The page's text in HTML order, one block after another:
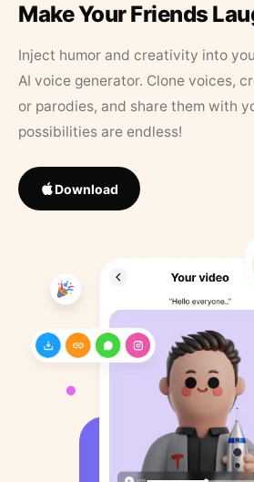
Make Your Friends
Inject humor and creativity into
AI voice generator. Clone voices,
or parodies, and share them with
possibilities are endless!
Download